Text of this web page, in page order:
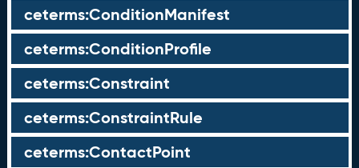
ceterms:ConditionManifest
ceterms:ConditionProfile
ceterms:Constraint
ceterms:ConstraintRule
ceterms:ContactPoint